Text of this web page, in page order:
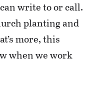
write to or call.
planting and
more, this
when we work